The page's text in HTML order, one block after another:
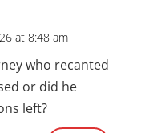
at 8:48 am
who recanted
or did he
left?